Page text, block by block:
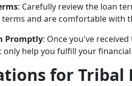
: Carefully review the loan
and are comfortable with
Promptly: Once you've
only help you fulfill your
for Tribal